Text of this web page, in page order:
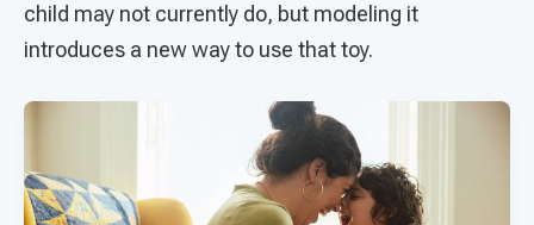
child may not currently do, but modeling it
introduces a new way to use that toy.